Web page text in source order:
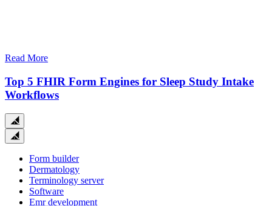
Read More
Top 5 FHIR Form Engines for Sleep Study Intake
Workflows
Close
search
Form builder
Dermatology
Terminology server
Software
Emr development